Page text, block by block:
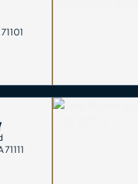
71101
71111